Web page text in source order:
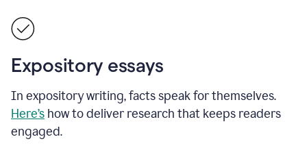
Expository essays
In expository writing, facts speak for themselves.
Here’s how to deliver research that keeps readers
engaged.